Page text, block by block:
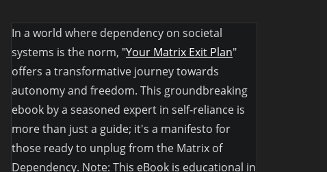
In a world where dependency on societal
systems is the norm, "Your Matrix Exit Plan"
offers a transformative journey towards
autonomy and freedom. This groundbreaking
ebook by a seasoned expert in self-reliance is
more than just a guide; it's a manifesto for
those ready to unplug from the Matrix of
Dependency. Note: This eBook is educational in